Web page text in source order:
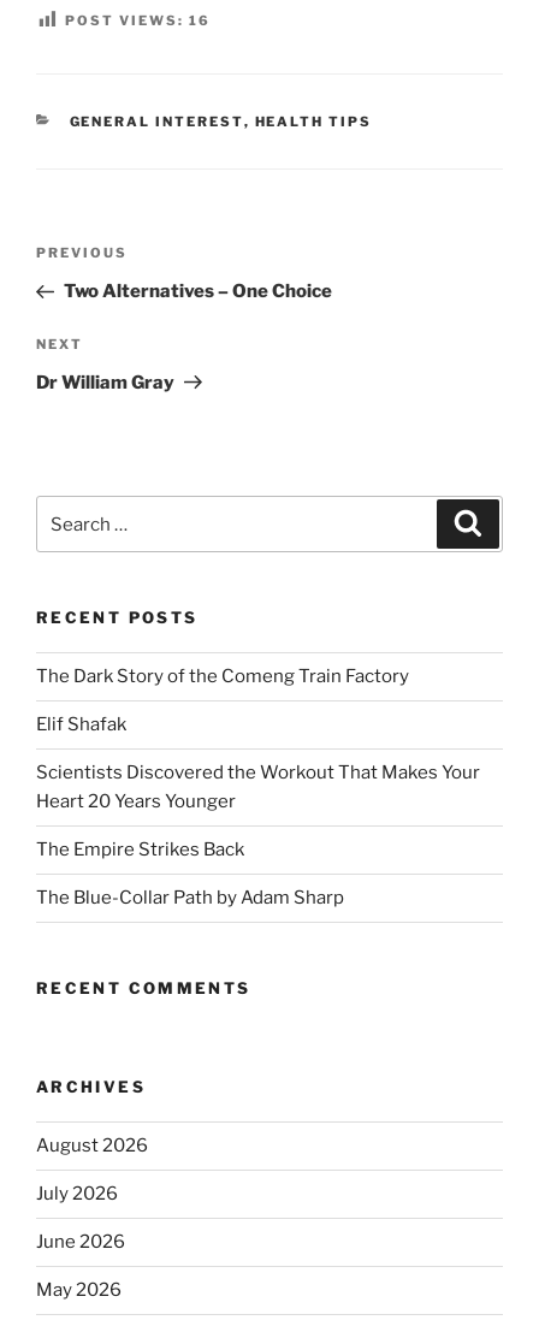
POST VIEWS: 16
CATEGORIES
GENERAL INTEREST, HEALTH TIPS
Previous
Post
PREVIOUS
Two Alternatives – One Choice
Next
Post
NEXT
Dr William Gray
for:
RECENT POSTS
The Dark Story of the Comeng Train Factory
Elif Shafak
Scientists Discovered the Workout That Makes Your
Heart 20 Years Younger
The Empire Strikes Back
The Blue-Collar Path by Adam Sharp
RECENT COMMENTS
ARCHIVES
August 2026
July 2026
June 2026
May 2026